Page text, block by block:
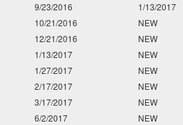
9/23/2016
1/13/2017
10/21/2016
NEW
12/21/2016
NEW
1/13/2017
NEW
1/27/2017
NEW
2/17/2017
NEW
3/17/2017
NEW
6/2/2017
NEW